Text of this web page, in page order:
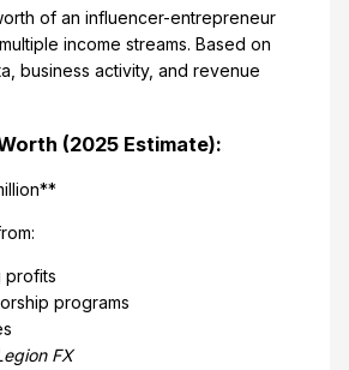
of an influencer-entrepreneur
income streams. Based on
business activity, and revenue
(2025 Estimate):
profits
programs
FX